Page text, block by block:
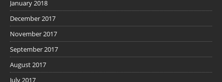
January 2018
December 2017
November 2017
September 2017
August 2017
July 2017